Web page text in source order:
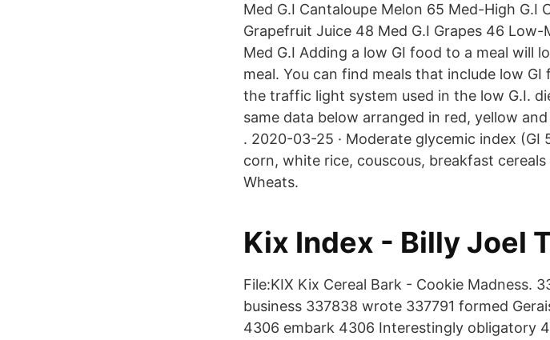
Med G.I Cantaloupe Melon 65 Med-High G.I
Grapefruit Juice 48 Med G.I Grapes 46
Med G.I Adding a low GI food to a meal will
meal. You can find meals that include low
the traffic light system used in the low G.I.
same data below arranged in red, yellow
. 2020-03-25 · Moderate glycemic index
corn, white rice, couscous, breakfast
Wheats.
Kix Index - Billy Joel
File:KIX Kix Cereal Bark - Cookie Madness.
business 337838 wrote 337791 formed
4306 embark 4306 Interestingly obligatory